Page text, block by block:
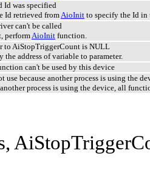
Id was specified
Id retrieved fromAioInit to specify the Id
can't be called
performAioInit function.
to AiStopTriggerCount is NULL
the address of variable to parameter.
can't be used by this device
use because another process is using the
process is using the device, all